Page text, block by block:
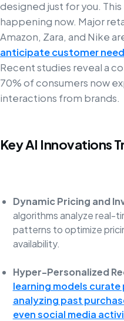
designed just for you.
happening now. Major
Amazon, Zara, and Nike
anticipate customer
Recent studies reveal a
70% of consumers now
interactions from brands.
Key AI Innovations
Dynamic Pricing and
algorithms analyze real-
patterns to optimize
availability.
Hyper-Personalized
learning models
analyzing past
even social media